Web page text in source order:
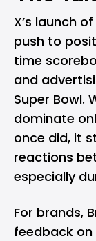
X’s launch
push to
time
and
Super Bowl.
dominate
once did, it
reactions
especially
For brands,
feedback on